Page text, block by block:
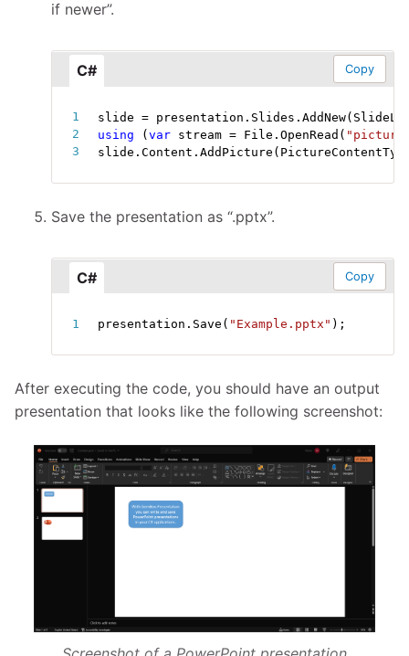
if newer”.
C# Copy
slide = presentation . Slides .AddNew(
using
(var stream = File .OpenRead (
slide .Content .AddPicture (
Save the presentation as “.pptx”.
C# Copy
presentation . Save ( "Example.pptx" ) ;
After executing the code, you should have an output
presentation that looks like the following screenshot: